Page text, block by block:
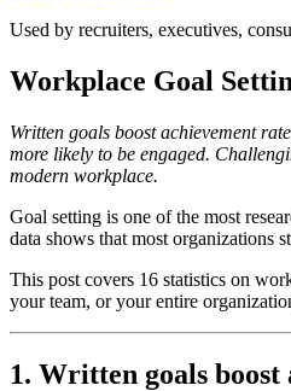
Used by recruiters, executives,
Workplace Goal
Written goals boost achievement
more likely to be engaged.
modern workplace.
Goal setting is one of the most
data shows that most organizations
This post covers 16 statistics on
your team, or your entire
1. Written goals boost